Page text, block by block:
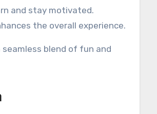
and stay motivated.
the overall experience.
blend of fun and